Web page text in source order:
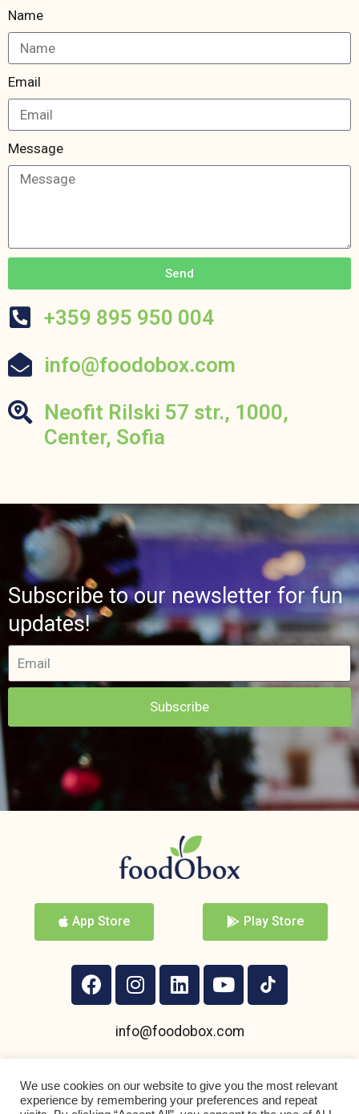
Name
Email
Message
Send
+359 895 950 004
info@foodobox.com
Neofit Rilski 57 str., 1000,
Center, Sofia
Subscribe to our newsletter for fun
updates!
Subscribe
App Store Play Store
info@foodobox.com
We use cookies on our website to give you the most relevant
experience by remembering your preferences and repeat